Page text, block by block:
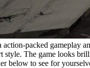
packed gameplay
style. The game looks
below to see for